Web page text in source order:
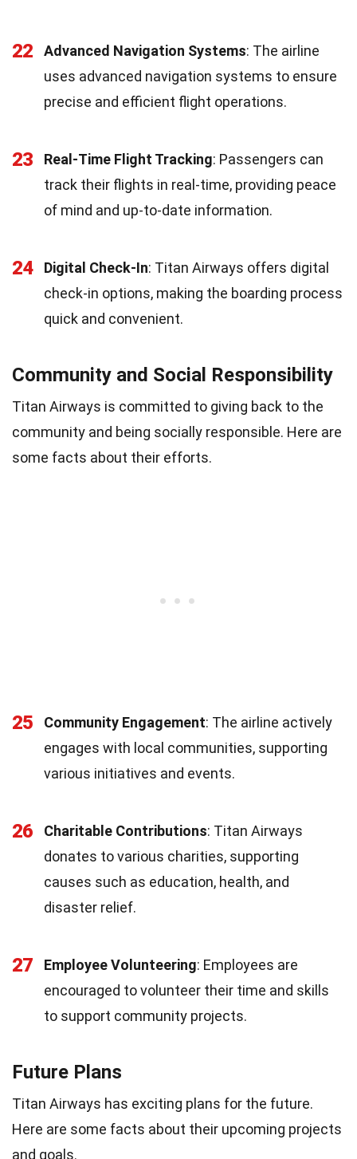
22 Advanced Navigation Systems: The airline
uses advanced navigation systems to ensure
precise and efficient flight operations.
23 Real-Time Flight Tracking: Passengers can
track their flights in real-time, providing peace
of mind and up-to-date information.
24 Digital Check-In: Titan Airways offers digital
check-in options, making the boarding process
quick and convenient.
Community and Social Responsibility
Titan Airways is committed to giving back to the
community and being socially responsible. Here are
some facts about their efforts.
25 Community Engagement: The airline actively
engages with local communities, supporting
various initiatives and events.
26 Charitable Contributions: Titan Airways
donates to various charities, supporting
causes such as education, health, and
disaster relief.
27 Employee Volunteering: Employees are
encouraged to volunteer their time and skills
to support community projects.
Future Plans
Titan Airways has exciting plans for the future.
Here are some facts about their upcoming projects
and goals.